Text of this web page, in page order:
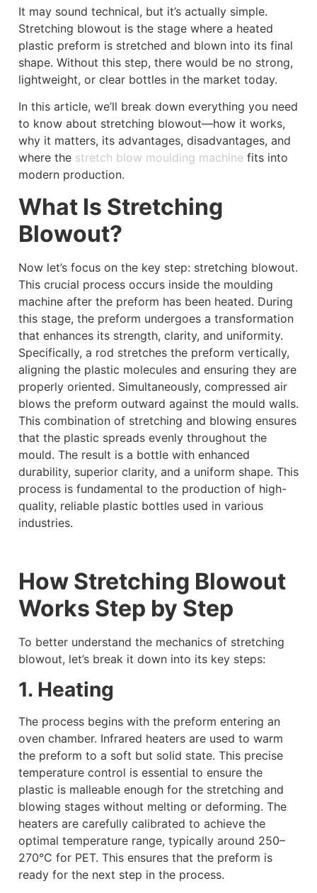
It may sound technical, but it’s actually simple.
Stretching blowout is the stage where a heated
plastic preform is stretched and blown into its final
shape. Without this step, there would be no strong,
lightweight, or clear bottles in the market today.
In this article, we’ll break down everything you need
to know about stretching blowout—how it works,
why it matters, its advantages, disadvantages, and
where the stretch blow moulding machine fits into
modern production.
What Is Stretching
Blowout?
Now let’s focus on the key step: stretching blowout.
This crucial process occurs inside the moulding
machine after the preform has been heated. During
this stage, the preform undergoes a transformation
that enhances its strength, clarity, and uniformity.
Specifically, a rod stretches the preform vertically,
aligning the plastic molecules and ensuring they are
properly oriented. Simultaneously, compressed air
blows the preform outward against the mould walls.
This combination of stretching and blowing ensures
that the plastic spreads evenly throughout the
mould. The result is a bottle with enhanced
durability, superior clarity, and a uniform shape. This
process is fundamental to the production of high-
quality, reliable plastic bottles used in various
industries.
How Stretching Blowout
Works Step by Step
To better understand the mechanics of stretching
blowout, let’s break it down into its key steps:
1. Heating
The process begins with the preform entering an
oven chamber. Infrared heaters are used to warm
the preform to a soft but solid state. This precise
temperature control is essential to ensure the
plastic is malleable enough for the stretching and
blowing stages without melting or deforming. The
heaters are carefully calibrated to achieve the
optimal temperature range, typically around 250–
270°C for PET. This ensures that the preform is
ready for the next step in the process.